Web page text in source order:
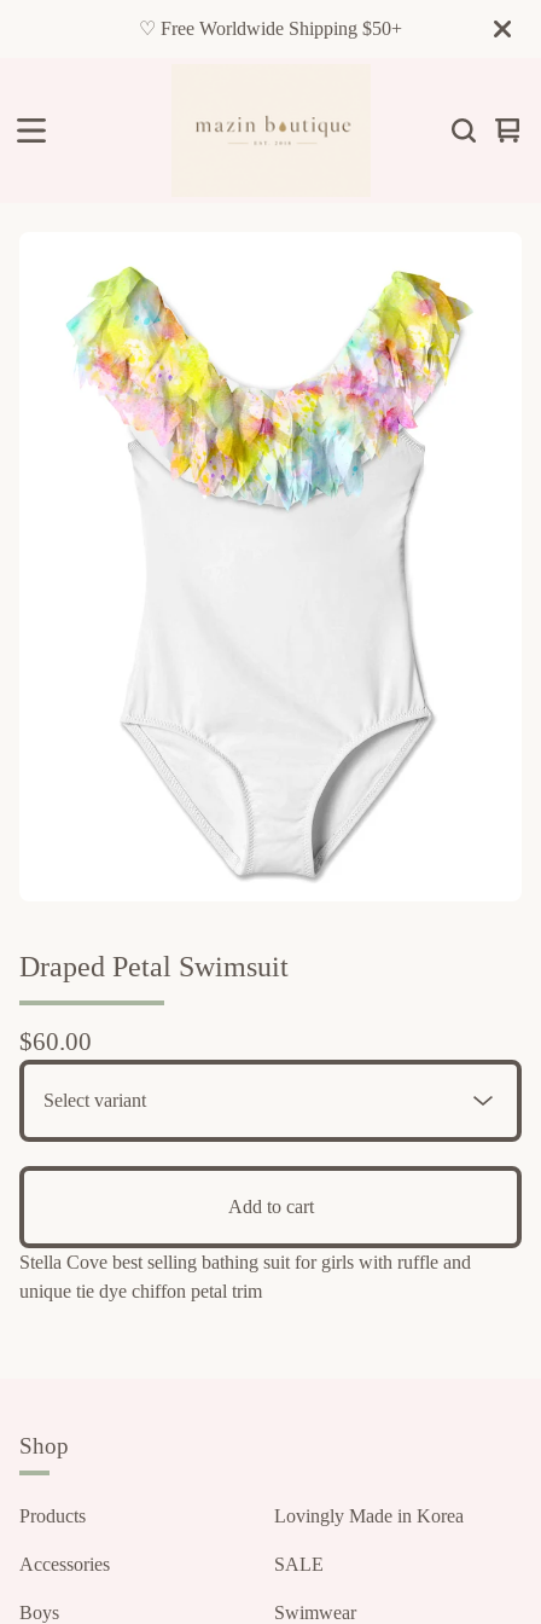
♡ Free Worldwide Shipping $50+
0
Draped Petal Swimsuit
$60.00
Add to cart
Stella Cove best selling bathing suit for girls with ruffle and
unique tie dye chiffon petal trim
Shop
Products
Accessories
Boys
Lovingly Made in Korea
SALE
Swimwear